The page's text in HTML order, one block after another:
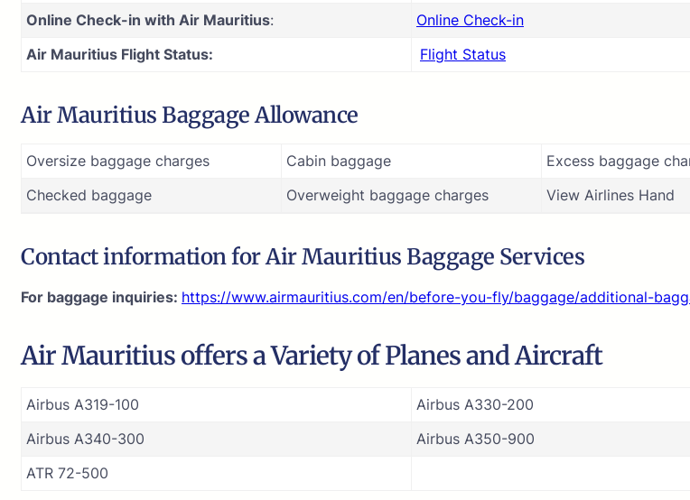
Online Check-in with Air Mauritius:
Online Check-in
Air Mauritius Flight Status:
Flight Status
Air Mauritius Baggage Allowance
Oversize baggage charges Cabin baggage
Excess baggage
Checked baggage
Overweight baggage charges View Airlines Hand
Contact information for Air Mauritius Baggage Services
For baggage inquiries: https://www.airmauritius.com/en/before-you-fly/baggage/additional-
Air Mauritius offers a Variety of Planes and Aircraft
Airbus A319-100
Airbus A330-200
Airbus A340-300
Airbus A350-900
ATR 72-500